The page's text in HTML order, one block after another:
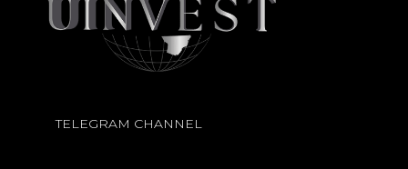
TELEGRAM CHANNEL